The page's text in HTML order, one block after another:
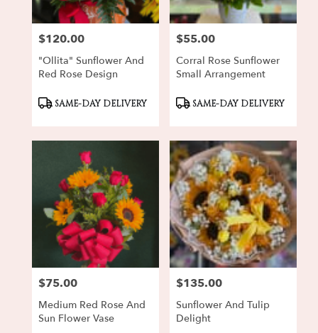
Price:
$120.00
"Ollita" Sunflower And
Red Rose Design
Product
Tags:SAME-DAY DELIVERY
Price:
$55.00
Corral Rose Sunflower
Small Arrangement
Product
Tags:SAME-DAY DELIVERY
Price:
$75.00
Medium Red Rose And
Sun Flower Vase
Price:
$135.00
Sunflower And Tulip
Delight